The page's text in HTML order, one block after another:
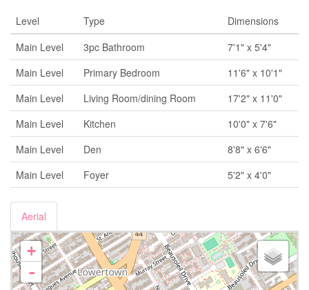
Level Type
Dimensions
Main Level
3pc Bathroom
7'1" x 5'4"
Main Level
Primary Bedroom
11'6" x 10'1"
Main Level
Living Room/dining Room
17'2" x 11'0"
Main Level
Kitchen
10'0" x 7'6"
Main Level
Den
8'8" x 6'6"
Main Level
Foyer 5'2" x 4'0"
Aerial
+
-